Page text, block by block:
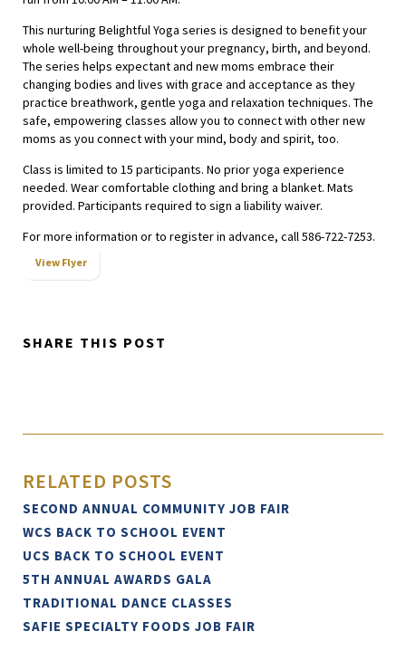
This nurturing Belightful Yoga series is designed to benefit your
whole well-being throughout your pregnancy, birth, and beyond.
The series helps expectant and new moms embrace their
changing bodies and lives with grace and acceptance as they
practice breathwork, gentle yoga and relaxation techniques. The
safe, empowering classes allow you to connect with other new
moms as you connect with your mind, body and spirit, too.
Class is limited to 15 participants. No prior yoga experience
needed. Wear comfortable clothing and bring a blanket. Mats
provided. Participants required to sign a liability waiver.
For more information or to register in advance, call 586-722-7253.
View Flyer
SHARE THIS POST
RELATED POSTS
SECOND ANNUAL COMMUNITY JOB FAIR
WCS BACK TO SCHOOL EVENT
UCS BACK TO SCHOOL EVENT
5TH ANNUAL AWARDS GALA
TRADITIONAL DANCE CLASSES
SAFIE SPECIALTY FOODS JOB FAIR